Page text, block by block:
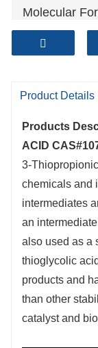
Molecular
Molecular
Sample:
1. By Air, fast
3. By Train,
4. By
We only
available,
Product Details
Products
ACID
3-
chemicals and
intermediates
an
also used as a
thioglycolic
products and
than other
catalyst and